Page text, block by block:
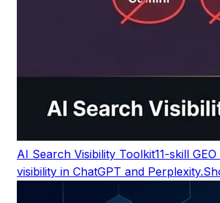
AI Search Visibility Toolkit11-skill
visibility in ChatGPT and Perplexity.